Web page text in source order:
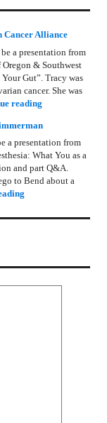
Alliance
a presentation from
& Southwest
Gut”. Tracy was
cancer. She was
reading
a presentation from
What You as a
and part Q&A.
to Bend about a